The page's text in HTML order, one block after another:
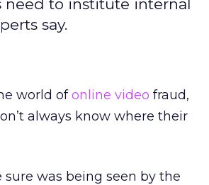
need to institute internal
say.
world ofonline video fraud,
always know where their
was being seen by the